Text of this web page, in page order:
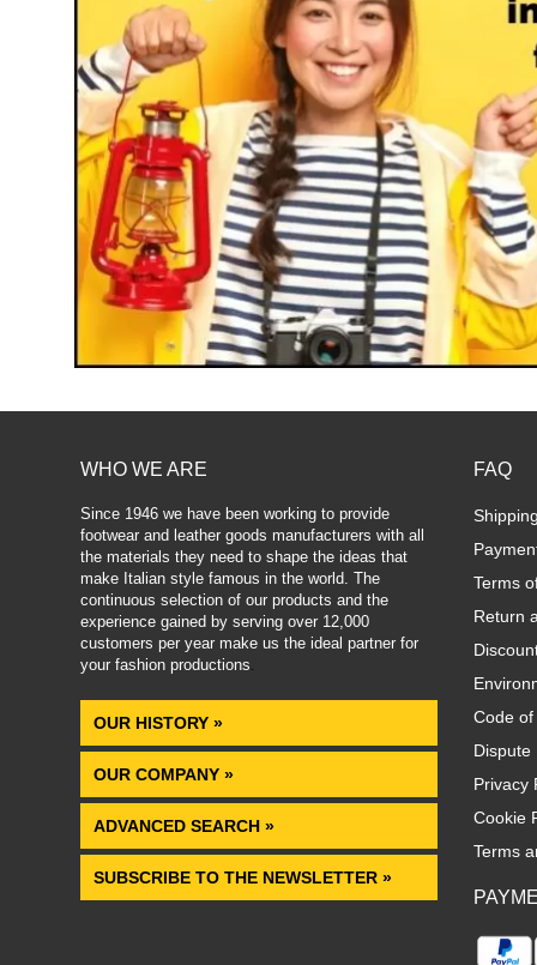
WHO WE ARE
Since 1946 we have been working to provide
footwear and leather goods manufacturers with all
the materials they need to shape the ideas that
make Italian style famous in the world. The
continuous selection of our products and the
experience gained by serving over 12,000
customers per year make us the ideal partner for
your fashion productions.
OUR HISTORY »
OUR COMPANY »
ADVANCED SEARCH »
SUBSCRIBE TO THE NEWSLETTER »
FAQ
Shipping
Terms
Return
Code
Dispute
Privacy
Cookie
Terms